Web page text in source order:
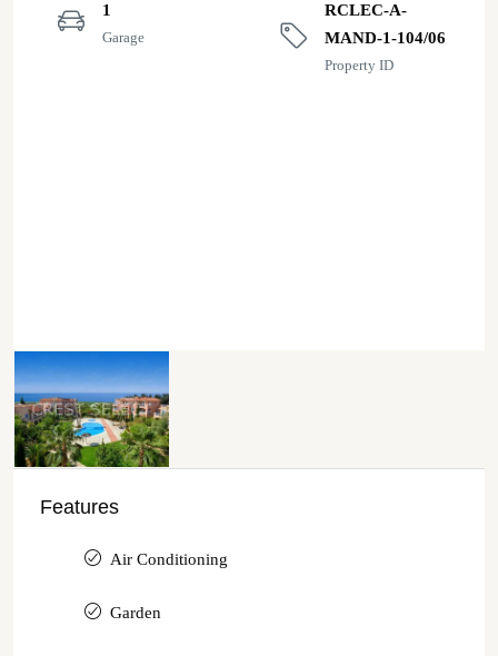
1
Garage
RCLEC-A-
MAND-1-104/06
Property ID
Features
Air Conditioning
Garden